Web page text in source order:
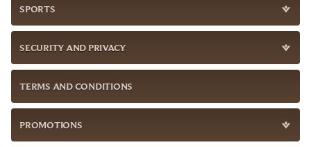
SPORTS
SECURITY AND PRIVACY
TERMS AND CONDITIONS
PROMOTIONS